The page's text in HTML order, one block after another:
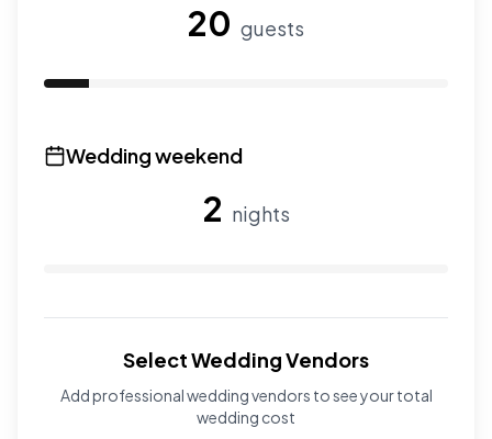
20 guests
Wedding weekend
2 nights
Use the slider to adjust the number of wedding nights.
Select Wedding Vendors
Add professional wedding vendors to see your total
wedding cost